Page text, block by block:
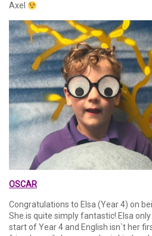
Axel
OSCAR
Congratulations to Elsa (Year 4) on
She is quite simply fantastic! Elsa
start of Year 4 and English isn`t her